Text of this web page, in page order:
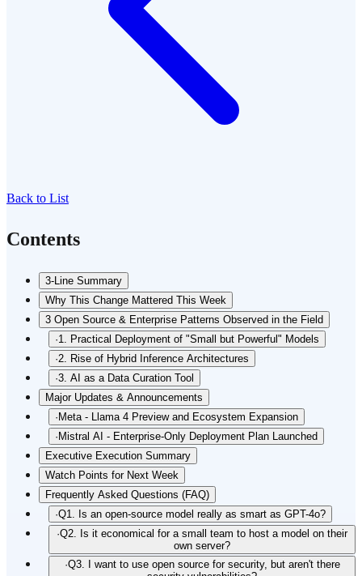
Back to List
Contents
3-Line Summary
Why This Change Mattered This Week
3 Open Source & Enterprise Patterns Observed in the Field
·1. Practical Deployment of "Small but Powerful" Models
·2. Rise of Hybrid Inference Architectures
·3. AI as a Data Curation Tool
Major Updates & Announcements
· Meta - Llama 4 Preview and Ecosystem Expansion
· Mistral AI - Enterprise-Only Deployment Plan Launched
Executive Execution Summary
Watch Points for Next Week
Frequently Asked Questions (FAQ)
·Q1. Is an open-source model really as smart as GPT-4o?
·Q2. Is it economical for a small team to host a model on their
own server?
·Q3. I want to use open source for security, but aren't there